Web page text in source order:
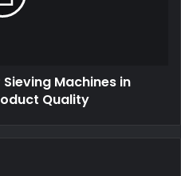
Machines in
Quality